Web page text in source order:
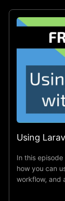
Using
In this
how you can
workflow, and